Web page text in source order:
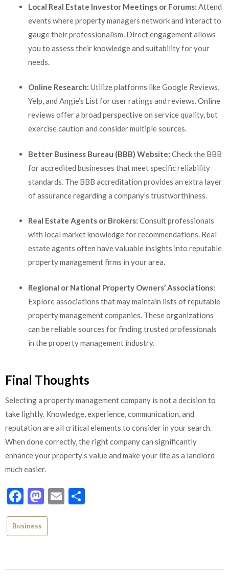
Local Real Estate Investor Meetings or Forums: Attend
events where property managers network and interact to
gauge their professionalism. Direct engagement allows
you to assess their knowledge and suitability for your
needs.
Online Research: Utilize platforms like Google Reviews,
Yelp, and Angie’s List for user ratings and reviews. Online
reviews offer a broad perspective on service quality, but
exercise caution and consider multiple sources.
Better Business Bureau (BBB) Website: Check the BBB
for accredited businesses that meet specific reliability
standards. The BBB accreditation provides an extra layer
of assurance regarding a company’s trustworthiness.
Real Estate Agents or Brokers: Consult professionals
with local market knowledge for recommendations. Real
estate agents often have valuable insights into reputable
property management firms in your area.
Regional or National Property Owners’ Associations:
Explore associations that may maintain lists of reputable
property management companies. These organizations
can be reliable sources for finding trusted professionals
in the property management industry.
Final Thoughts
Selecting a property management company is not a decision to
take lightly. Knowledge, experience, communication, and
reputation are all critical elements to consider in your search.
When done correctly, the right company can significantly
enhance your property’s value and make your life as a landlord
much easier.
Facebook
Mastodon
Email
Business